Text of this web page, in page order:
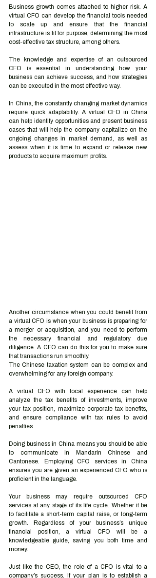
Business growth comes attached to higher risk. A
virtual CFO can develop the financial tools needed
to scale up and ensure that the financial
infrastructure is fit for purpose, determining the most
cost-effective tax structure, among others.
The knowledge and expertise of an outsourced
CFO is essential in understanding how your
business can achieve success, and how strategies
can be executed in the most effective way.
In China, the constantly changing market dynamics
require quick adaptability. A virtual CFO in China
can help identify opportunities and present business
cases that will help the company capitalize on the
ongoing changes in market demand, as well as
assess when it is time to expand or release new
products to acquire maximum profits.
Another circumstance when you could benefit from
a virtual CFO is when your business is preparing for
a merger or acquisition, and you need to perform
the necessary financial and regulatory due
diligence. A CFO can do this for you to make sure
that transactions run smoothly.
The Chinese taxation system can be complex and
overwhelming for any foreign company.
A virtual CFO with local experience can help
analyze the tax benefits of investments, improve
your tax position, maximize corporate tax benefits,
and ensure compliance with tax rules to avoid
penalties.
Doing business in China means you should be able
to communicate in Mandarin Chinese and
Cantonese. Employing CFO services in China
ensures you are given an experienced CFO who is
proficient in the language.
Your business may require outsourced CFO
services at any stage of its life cycle. Whether it be
to facilitate a short-term capital raise, or long-term
growth. Regardless of your business’s unique
financial position, a virtual CFO will be a
knowledgeable guide, saving you both time and
money.
Just like the CEO, the role of a CFO is vital to a
company’s success. If your plan is to establish a